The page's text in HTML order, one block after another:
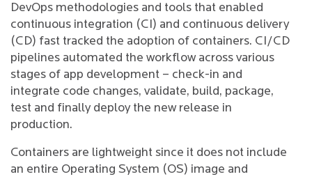
DevOps methodologies and tools that enabled
continuous integration (CI) and continuous delivery
(CD) fast tracked the adoption of containers. CI/CD
pipelines automated the workflow across various
stages of app development – check-in and
integrate code changes, validate, build, package,
test and finally deploy the new release in
production.
Containers are lightweight since it does not include
an entire Operating System (OS) image and